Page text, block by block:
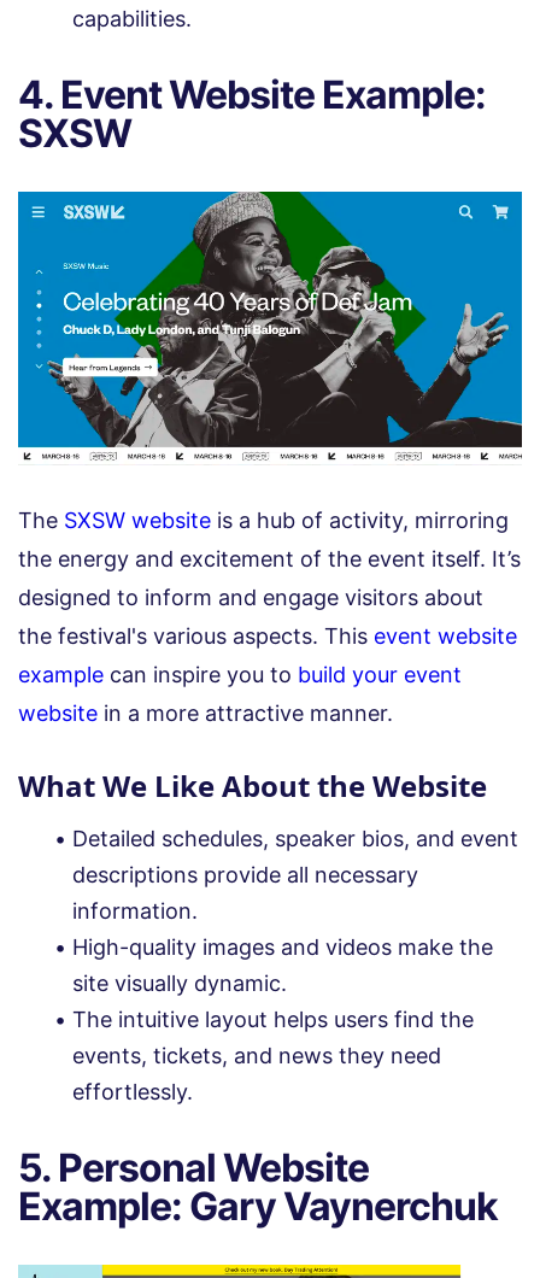
capabilities.
4. Event Website Example:
SXSW
The SXSW website is a hub of activity, mirroring
the energy and excitement of the event itself. It’s
designed to inform and engage visitors about
the festival's various aspects. This event website
example can inspire you to build your event
website in a more attractive manner.
What We Like About the Website
Detailed schedules, speaker bios, and event
descriptions provide all necessary
information.
High-quality images and videos make the
site visually dynamic.
The intuitive layout helps users find the
events, tickets, and news they need
effortlessly.
5. Personal Website
Example: Gary Vaynerchuk